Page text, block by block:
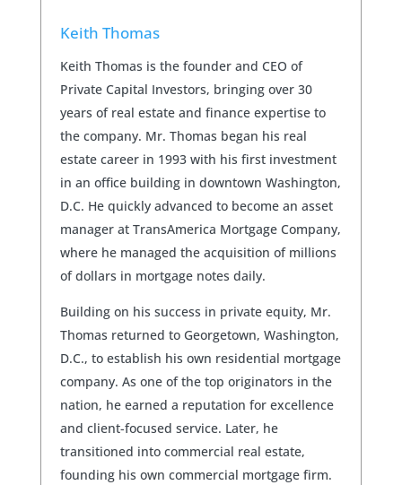
Keith Thomas
Keith Thomas is the founder and CEO of
Private Capital Investors, bringing over 30
years of real estate and finance expertise to
the company. Mr. Thomas began his real
estate career in 1993 with his first investment
in an office building in downtown Washington,
D.C. He quickly advanced to become an asset
manager at TransAmerica Mortgage Company,
where he managed the acquisition of millions
of dollars in mortgage notes daily.
Building on his success in private equity, Mr.
Thomas returned to Georgetown, Washington,
D.C., to establish his own residential mortgage
company. As one of the top originators in the
nation, he earned a reputation for excellence
and client-focused service. Later, he
transitioned into commercial real estate,
founding his own commercial mortgage firm.